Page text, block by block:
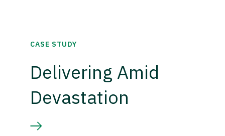
CASE STUDY
Delivering Amid
Devastation